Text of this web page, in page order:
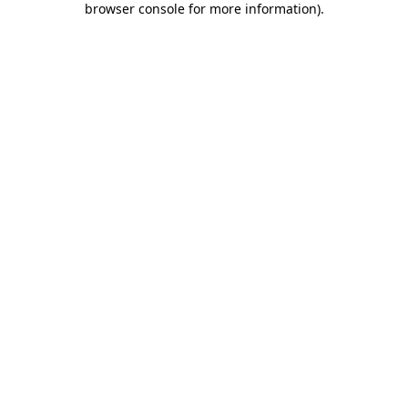
browser console for more information).